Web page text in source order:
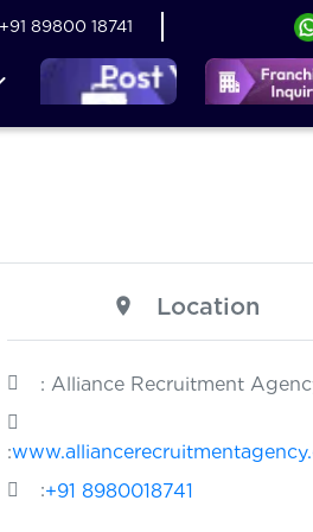
+91 89800 18741
Location
: Alliance Recruitment
:
:+91 8980018741